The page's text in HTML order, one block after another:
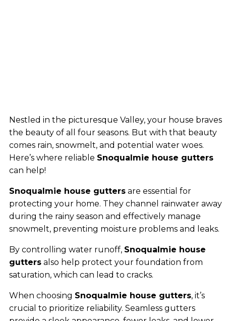
Nestled in the picturesque Valley, your house braves
the beauty of all four seasons. But with that beauty
comes rain, snowmelt, and potential water woes.
Here’s where reliable Snoqualmie house gutters
can help!
Snoqualmie house guttersare essential for
protecting your home. They channel rainwater away
during the rainy season and effectively manage
snowmelt, preventing moisture problems and leaks.
By controlling water runoff, Snoqualmie house
guttersalso help protect your foundation from
saturation, which can lead to cracks.
When choosing Snoqualmie house gutters, it’s
crucial to prioritize reliability. Seamless gutters